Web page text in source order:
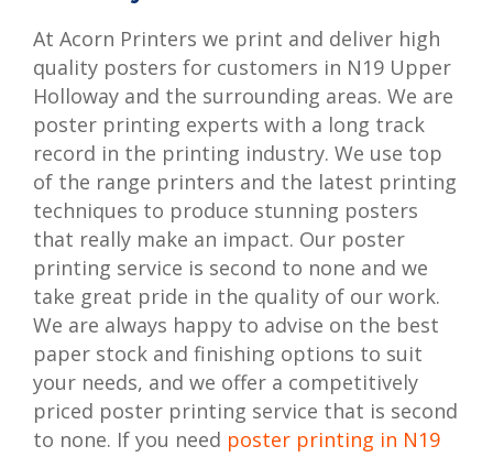
At Acorn Printers we print and deliver high
quality posters for customers in N19 Upper
Holloway and the surrounding areas. We are
poster printing experts with a long track
record in the printing industry. We use top
of the range printers and the latest printing
techniques to produce stunning posters
that really make an impact. Our poster
printing service is second to none and we
take great pride in the quality of our work.
We are always happy to advise on the best
paper stock and finishing options to suit
your needs, and we offer a competitively
priced poster printing service that is second
to none. If you need poster printing in N19